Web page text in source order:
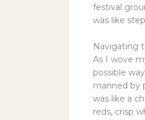
festival
was like
Navigating
As I wove
possible
manned by
was like a
reds, crisp